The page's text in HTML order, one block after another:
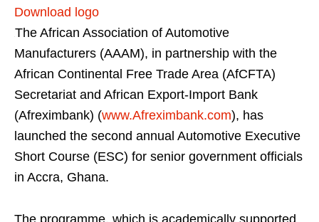
Download logo
The African Association of Automotive
Manufacturers (AAAM), in partnership with the
African Continental Free Trade Area (AfCFTA)
Secretariat and African Export-Import Bank
(Afreximbank) (www.Afreximbank.com), has
launched the second annual Automotive Executive
Short Course (ESC) for senior government officials
in Accra, Ghana.